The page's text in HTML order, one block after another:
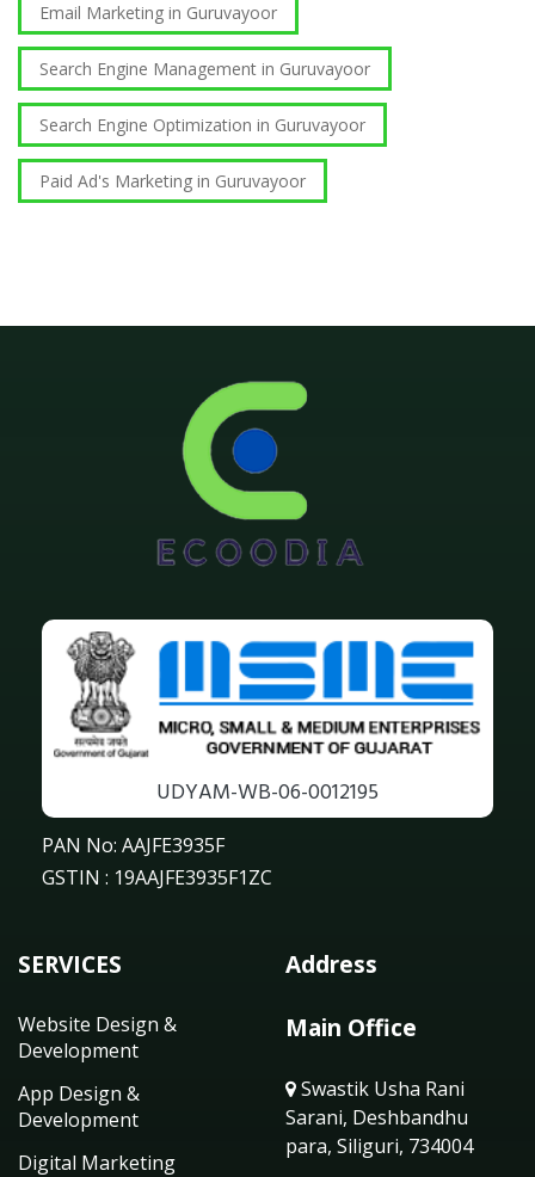
Email Marketing in Guruvayoor
Search Engine Management in Guruvayoor
Search Engine Optimization in Guruvayoor
Paid Ad's Marketing in Guruvayoor
UDYAM-WB-06-0012195
PAN No: AAJFE3935F
GSTIN : 19AAJFE3935F1ZC
SERVICES
Website Design &
Development
App Design &
Development
Digital Marketing
Address
Main Office
Swastik Usha Rani
Sarani, Deshbandhu
para, Siliguri, 734004